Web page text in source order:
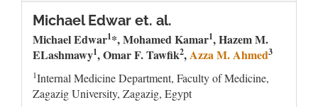
Michael Edwar et. al.
Michael Edwar1*, Mohamed Kamar1, Hazem M.
ELashmawy1, Omar F. Tawfik2,Azza M. Ahmed3
1Internal Medicine Department, Faculty of Medicine,
Zagazig University, Zagazig, Egypt